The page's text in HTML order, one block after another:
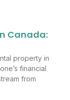
Canada:
property in
financial
from